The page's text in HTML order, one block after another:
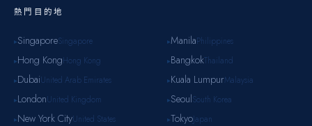
熱門目的地
▸SingaporeSingapore
▸Hong KongHong Kong
▸DubaiUnited Arab Emirates
▸LondonUnited Kingdom
▸New York CityUnited States
▸ManilaPhilippines
▸BangkokThailand
▸Kuala LumpurMalaysia
▸SeoulSouth Korea
▸TokyoJapan